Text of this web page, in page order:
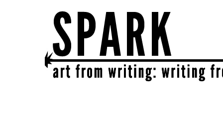
SPARK
get together | get creative | get sparked!